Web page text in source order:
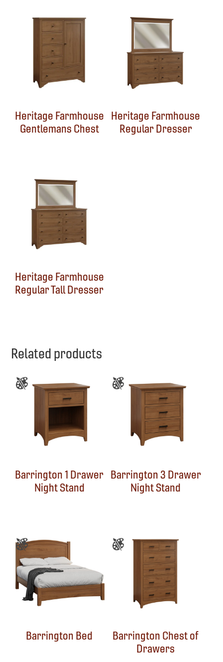
Heritage Farmhouse
Gentlemans Chest
Heritage Farmhouse
Regular Dresser
Heritage Farmhouse
Regular Tall Dresser
Related products
Barrington 1 Drawer
Night Stand
Barrington 3 Drawer
Night Stand
Barrington Bed
Barrington Chest of
Drawers